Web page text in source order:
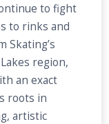
to fight
to rinks and
Skating’s
region,
an exact
roots in
artistic